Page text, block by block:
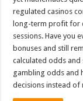
regulated casinos
long-term profit for
sessions. Have you
bonuses and still
calculated odds
gambling odds and
decisions instead